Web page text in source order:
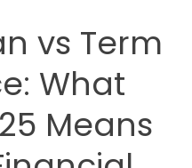
vs Term
What
Means